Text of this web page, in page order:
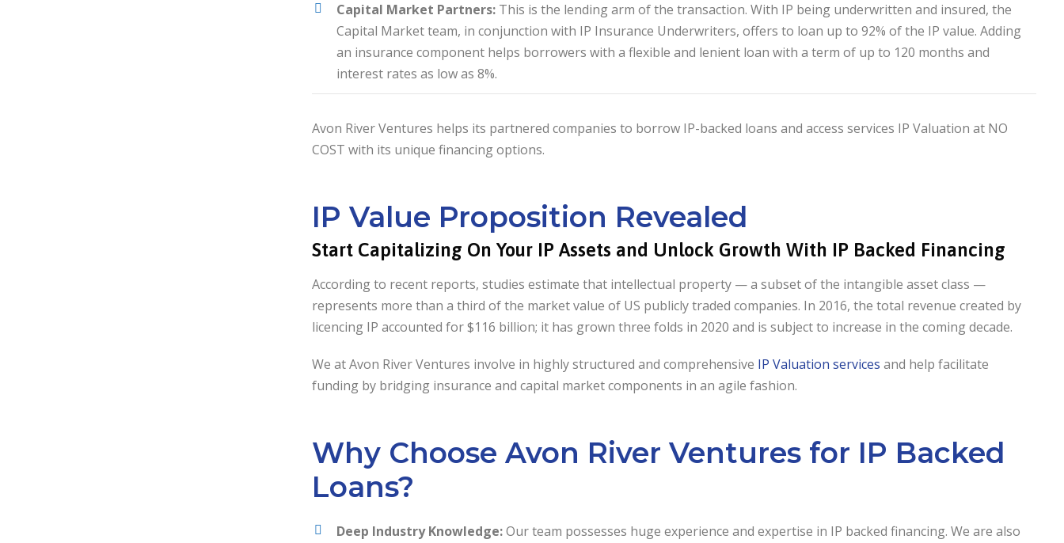
Capital Market Partners:This is the lending arm of the transaction. With IP being underwritten and insured, the
Capital Market team, in conjunction with IP Insurance Underwriters, offers to loan up to 92% of the IP value. Adding
an insurance component helps borrowers with a flexible and lenient loan with a term of up to 120 months and
interest rates as low as 8%.
Avon River Ventures helps its partnered companies to borrow IP-backed loans and access services IP Valuation at NO
COST with its unique financing options.
IP Value Proposition Revealed
Start Capitalizing On Your IP Assets and Unlock Growth With IP Backed Financing
According to recent reports, studies estimate that intellectual property — a subset of the intangible asset class —
represents more than a third of the market value of US publicly traded companies. In 2016, the total revenue created by
licencing IP accounted for $116 billion; it has grown three folds in 2020 and is subject to increase in the coming decade.
We at Avon River Ventures involve in highly structured and comprehensive IP Valuation services and help facilitate
funding by bridging insurance and capital market components in an agile fashion.
Why Choose Avon River Ventures for IP Backed
Loans?
Deep Industry Knowledge:Our team possesses huge experience and expertise in IP backed financing. We are also